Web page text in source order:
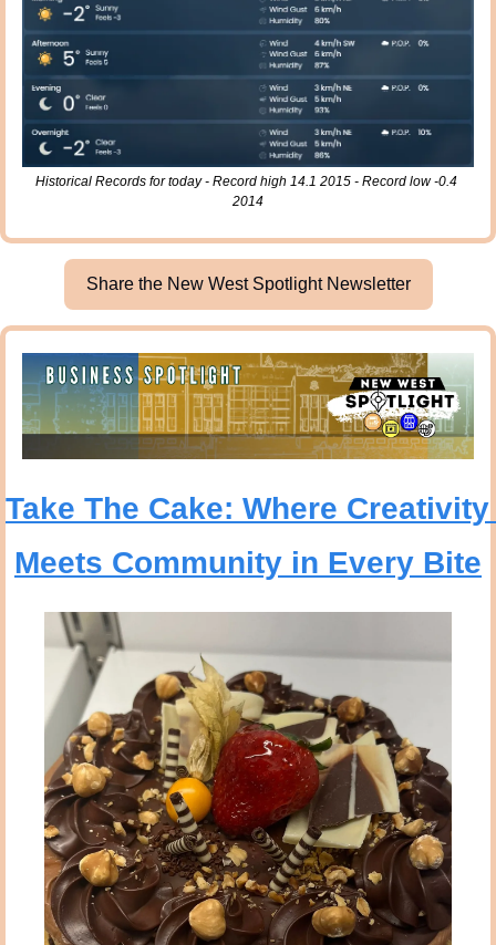
Historical Records for today - Record high 14.1 2015 - Record low -0.4
2014
Share the New West Spotlight Newsletter
Take The Cake: Where Creativity
Meets Community in Every Bite